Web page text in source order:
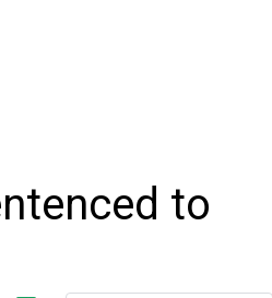
to